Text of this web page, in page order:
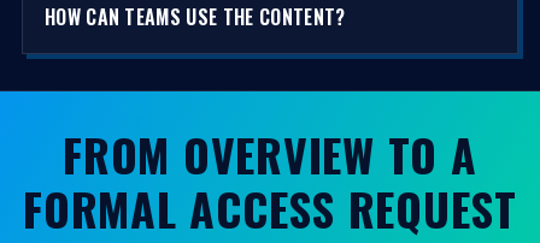
HOW CAN TEAMS USE THE CONTENT?
FROM OVERVIEW TO A
FORMAL ACCESS REQUEST